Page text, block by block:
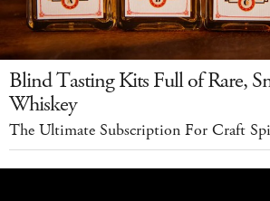
Blind Tasting Kits Full of Rare,
Whiskey
The Ultimate Subscription For Craft